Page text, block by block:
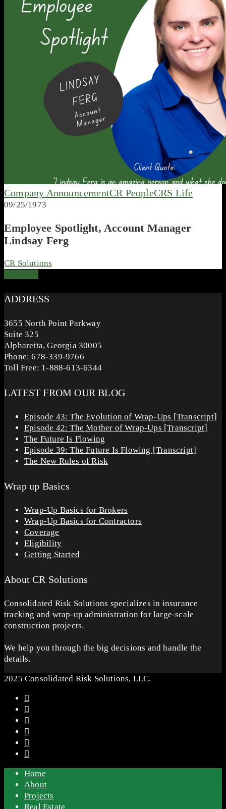
Company AnnouncementCR PeopleCRS Life
09/25/1973
Employee Spotlight, Account Manager
Lindsay Ferg
CR Solutions
ADDRESS
3655 North Point Parkway
Suite 325
Alpharetta, Georgia 30005
Phone: 678-339-9766
Toll Free: 1-888-613-6344
LATEST FROM OUR BLOG
Episode 43: The Evolution of Wrap-Ups [Transcript]
Episode 42: The Mother of Wrap-Ups [Transcript]
The Future Is Flowing
Episode 39: The Future Is Flowing [Transcript]
The New Rules of Risk
Wrap up Basics
Wrap-Up Basics for Brokers
Wrap-Up Basics for Contractors
Coverage
Eligibility
Getting Started
About CR Solutions
Consolidated Risk Solutions specializes in insurance
tracking and wrap-up administration for large-scale
construction projects.
We help you through the big decisions and handle the
details.
2025 Consolidated Risk Solutions, LLC.
Home
About
Projects
Real Estate